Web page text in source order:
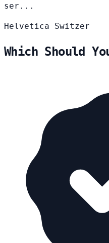
ser...
Helvetica Switzer
Which Should